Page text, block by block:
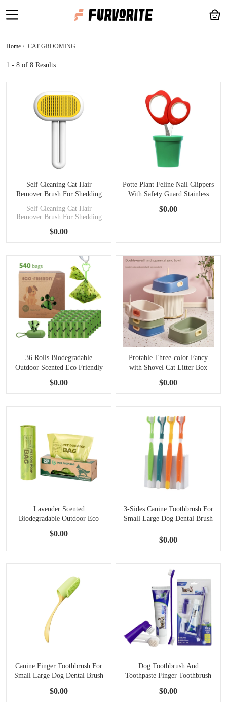
Home CAT GROOMING
1 - 8 of 8 Results
Self Cleaning Cat Hair
Remover Brush For Shedding
Self Cleaning Cat Hair
Remover Brush For Shedding
$0.00
Potte Plant Feline Nail Clippers
With Safety Guard Stainless
$0.00
36 Rolls Biodegradable
Outdoor Scented Eco Friendly
$0.00
Protable Three-color Fancy
with Shovel Cat Litter Box
$0.00
Lavender Scented
Biodegradable Outdoor Eco
Container
$0.00
3-Sides Canine Toothbrush For
Small Large Dog Dental Brush
$0.00
Canine Finger Toothbrush For
Small Large Dog Dental Brush
$0.00
Dog Toothbrush And
Toothpaste Finger Toothbrush
$0.00